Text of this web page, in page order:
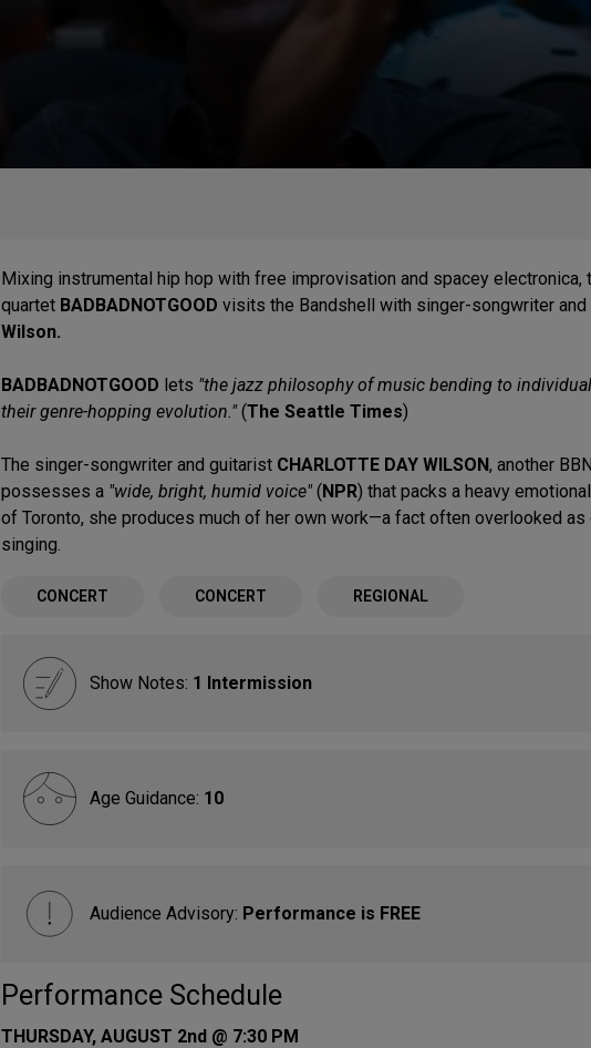
Mixing instrumental hip hop with free improvisation and spacey electronica,
quartet BADBADNOTGOOD visits the Bandshell with singer-songwriter
Wilson.
BADBADNOTGOOD lets "the jazz philosophy of music bending to
their genre-hopping evolution."(The Seattle Times)
The singer-songwriter and guitarist CHARLOTTE DAY WILSON, another
possesses a "wide, bright, humid voice"(NPR) that packs a heavy
of Toronto, she produces much of her own work—a fact often overlooked
singing.
CONCERT CONCERT REGIONAL
Show Notes: 1 Intermission
Age Guidance: 10
Audience Advisory: Performance is FREE
Performance Schedule
THURSDAY, AUGUST 2nd @ 7:30 PM